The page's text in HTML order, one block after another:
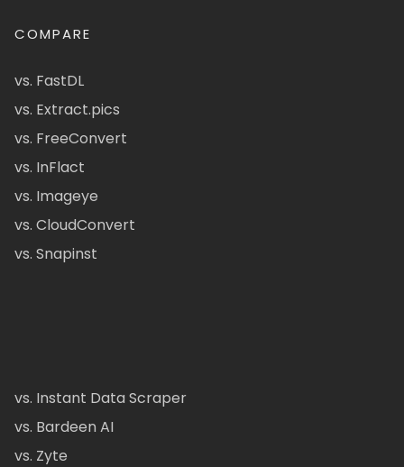
COMPARE
vs. FastDL
vs. Extract.pics
vs. FreeConvert
vs. InFlact
vs. Imageye
vs. CloudConvert
vs. Snapinst
vs. Instant Data Scraper
vs. Bardeen AI
vs. Zyte